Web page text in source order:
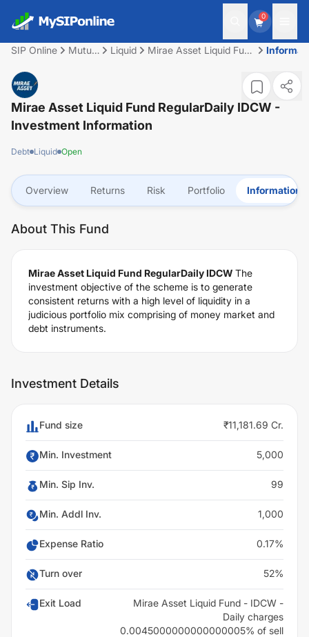
0
SIP Online
Mutual
Liquid
Mirae Asset Liquid Fund
Mirae Asset Liquid Fund RegularDaily IDCW -
Investment Information
Debt Liquid Open
Overview Returns Risk Portfolio Information
About This Fund
Mirae Asset Liquid Fund RegularDaily IDCW The
investment objective of the scheme is to generate
consistent returns with a high level of liquidity in a
judicious portfolio mix comprising of money market and
debt instruments.
Investment Details
Fund size ₹11,181.69 Cr.
Min. Investment 5,000
Min. Sip Inv. 99
Min. Addl Inv. 1,000
Expense Ratio 0.17%
Turn over 52%
Exit Load
Mirae Asset Liquid Fund - IDCW -
Daily charges
0.0045000000000000005% of sell